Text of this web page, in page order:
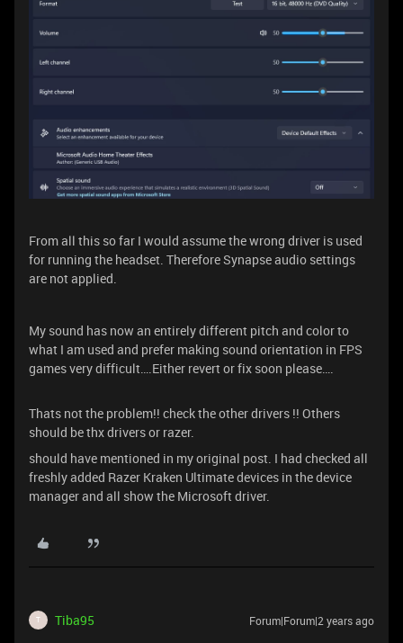
From all this so far I would assume the wrong driver is used
for running the headset. Therefore Synapse audio settings
are not applied.
My sound has now an entirely different pitch and color to
what I am used and prefer making sound orientation in FPS
games very difficult….Either revert or fix soon please….
Thats not the problem!! check the other drivers !! Others
should be thx drivers or razer.
should have mentioned in my original post. I had checked all
freshly added Razer Kraken Ultimate devices in the device
manager and all show the Microsoft driver.
T Tiba95 Forum|Forum|2 years ago